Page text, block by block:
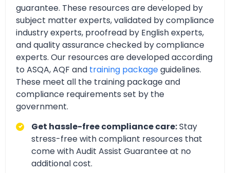
guarantee. These resources are developed by
subject matter experts, validated by compliance
industry experts, proofread by English experts,
and quality assurance checked by compliance
experts. Our resources are developed according
to ASQA, AQF and training packageguidelines.
These meet all the training package and
compliance requirements set by the
government.
Get hassle-free compliance care:Stay
stress-free with compliant resources that
come with Audit Assist Guarantee at no
additional cost.